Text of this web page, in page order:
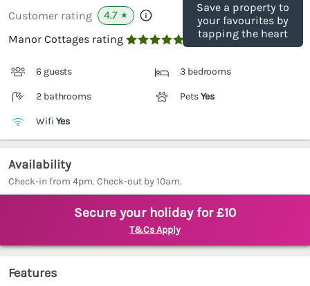
Save a property to
your favourites by
tapping the heart
Customer rating 4.7 ★
Manor Cottages rating 
6 guests 3 bedrooms
2 bathrooms PetsYes
Wifi Yes
Availability
Check-in from 4pm. Check-out by 10am.
Secure your holiday for £10
T&Cs Apply
Features